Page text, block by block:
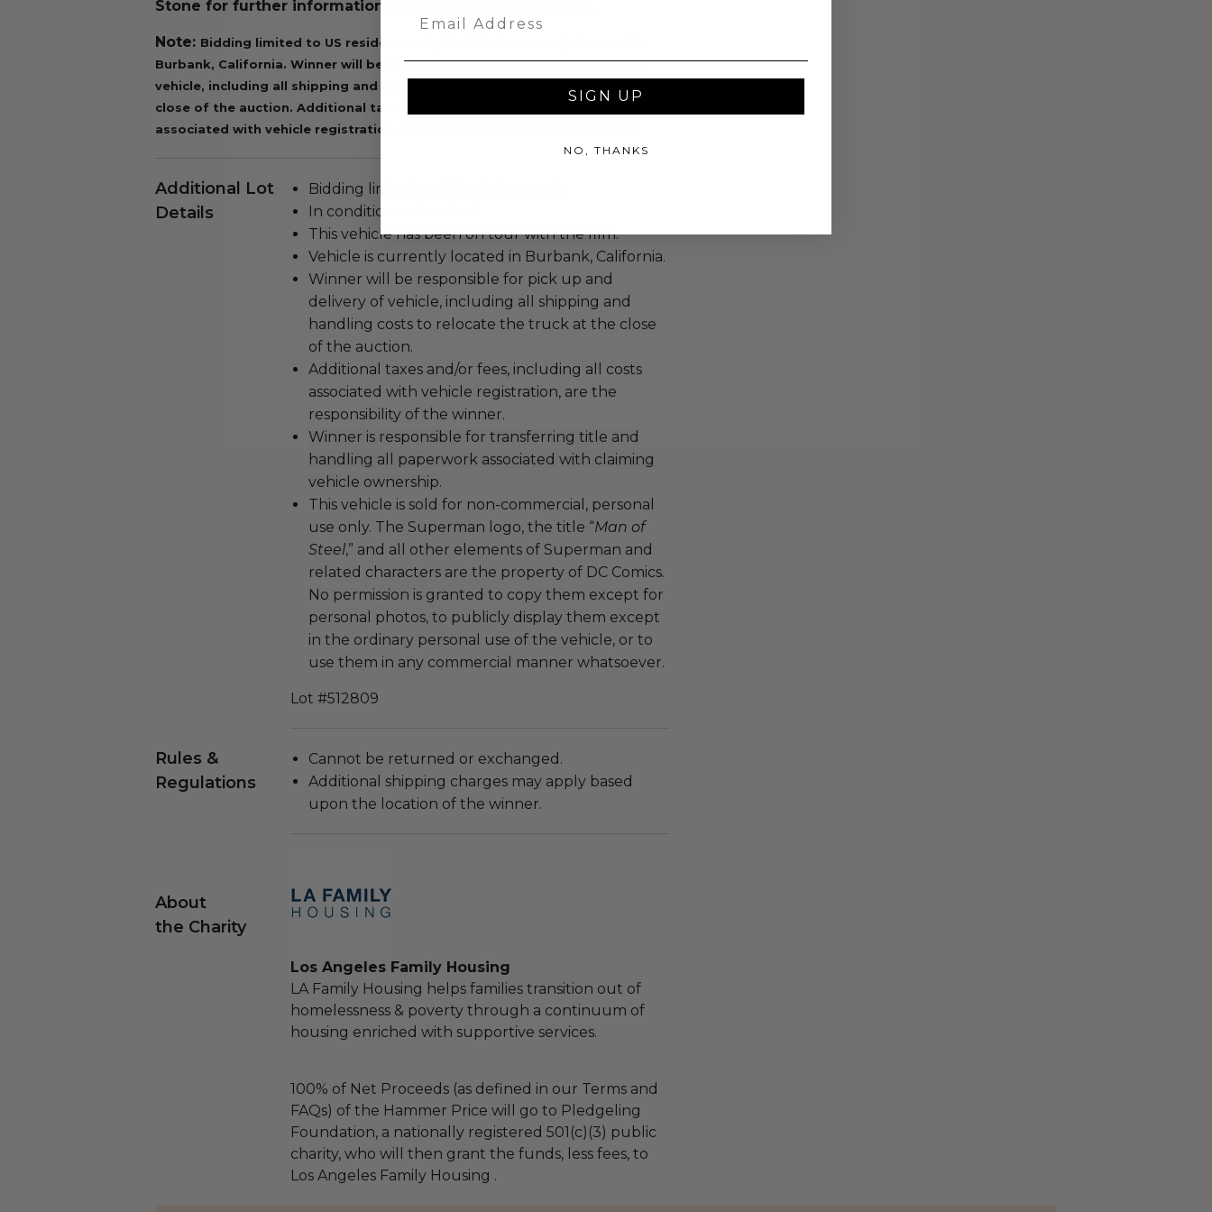
Stone for further information: cstone@charitybuzz.com.
Note: Bidding limited to US residents only.
Burbank, California. Winner will be responsible for pick up and delivery of
vehicle, including all shipping and handling costs to relocate the truck at the
close of the auction. Additional taxes and/or fees, including all costs
associated with vehicle registration, are the responsibility of the winner.
Additional Lot
Details
Bidding limited to US residents only.
In condition as donated.
This vehicle has been on tour with the film.
Vehicle is currently located in Burbank, California.
Winner will be responsible for pick up and
delivery of vehicle, including all shipping and
handling costs to relocate the truck at the close
of the auction.
Additional taxes and/or fees, including all costs
associated with vehicle registration, are the
responsibility of the winner.
Winner is responsible for transferring title and
handling all paperwork associated with claiming
vehicle ownership.
This vehicle is sold for non-commercial, personal
use only. The Superman logo, the title “Man of
Steel,” and all other elements of Superman and
related characters are the property of DC Comics.
No permission is granted to copy them except for
personal photos, to publicly display them except
in the ordinary personal use of the vehicle, or to
use them in any commercial manner whatsoever.
Lot #512809
Rules &
Regulations
Cannot be returned or exchanged.
Additional shipping charges may apply based
upon the location of the winner.
About
the Charity
Los Angeles Family Housing
LA Family Housing helps families transition out of
homelessness & poverty through a continuum of
housing enriched with supportive services.
100% of Net Proceeds (as defined in our Terms and
FAQs) of the Hammer Price will go to Pledgeling
Foundation, a nationally registered 501(c)(3) public
charity, who will then grant the funds, less fees, to
Los Angeles Family Housing .
SIGN UP
NO, THANKS